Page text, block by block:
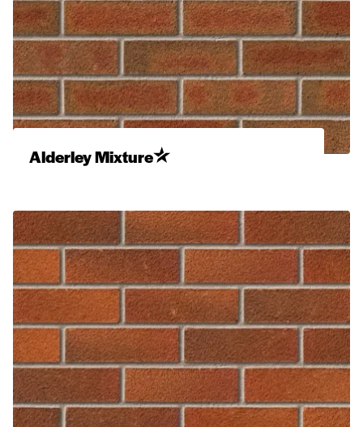
Alderley Mixture